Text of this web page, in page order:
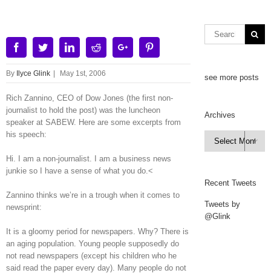
FacebookTwitterLinkedinRedditGoogle+
By Ilyce Glink May 1st, 2006
Rich Zannino, CEO of Dow Jones (the first non-
journalist to hold the post) was the luncheon
speaker at SABEW. Here are some excerpts from
his speech:
Hi. I am a non-journalist. I am a business news
junkie so I have a sense of what you do.<
Zannino thinks we’re in a trough when it comes to
newsprint:
It is a gloomy period for newspapers. Why? There is
an aging population. Young people supposedly do
not read newspapers (except his children who he
said read the paper every day). Many people do not
see more posts
Archives
Archives

Recent Tweets
Tweets by
@Glink